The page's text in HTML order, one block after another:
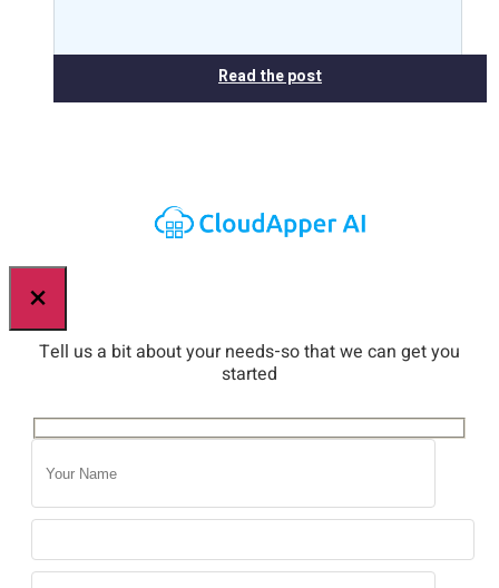
Read the post
×
Tell us a bit about your needs-so that we can get you
started